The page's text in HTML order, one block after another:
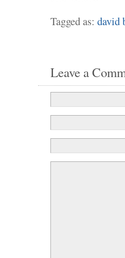
Tagged as: david
Leave a